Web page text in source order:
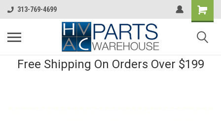
313-769-4699
Free Shipping On Orders Over $199